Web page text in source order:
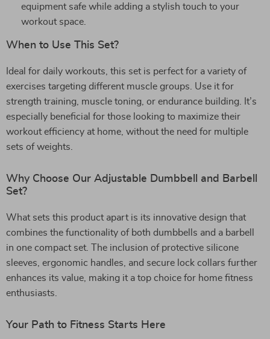
equipment safe while adding a stylish touch to your
workout space.
When to Use This Set?
Ideal for daily workouts, this set is perfect for a variety of
exercises targeting different muscle groups. Use it for
strength training, muscle toning, or endurance building. It’s
especially beneficial for those looking to maximize their
workout efficiency at home, without the need for multiple
sets of weights.
Why Choose Our Adjustable Dumbbell and Barbell
Set?
What sets this product apart is its innovative design that
combines the functionality of both dumbbells and a barbell
in one compact set. The inclusion of protective silicone
sleeves, ergonomic handles, and secure lock collars further
enhances its value, making it a top choice for home fitness
enthusiasts.
Your Path to Fitness Starts Here